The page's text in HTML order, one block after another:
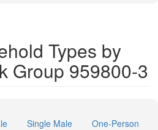
Types by
Group 959800-3
Single Male
One-Person